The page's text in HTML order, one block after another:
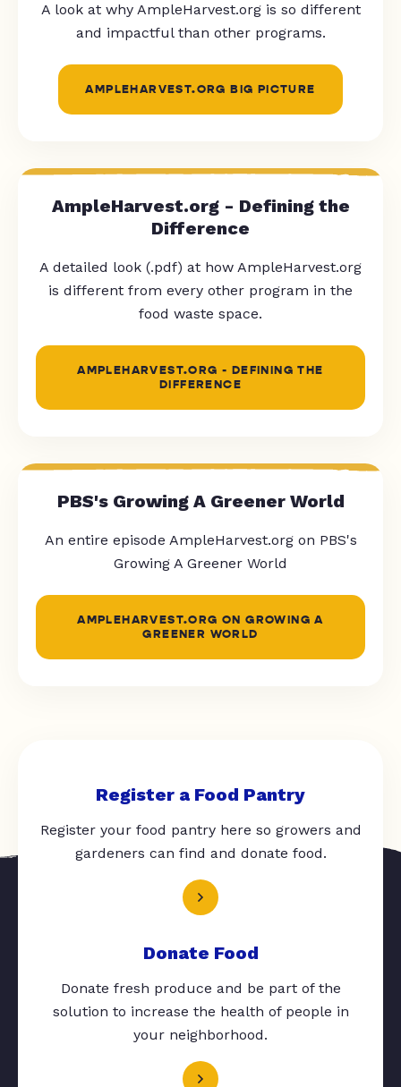
A look at why AmpleHarvest.org is so different
and impactful than other programs.
AMPLEHARVEST.ORG BIG PICTURE
AmpleHarvest.org - Defining the
Difference
A detailed look (.pdf) at how AmpleHarvest.org
is different from every other program in the
food waste space.
AMPLEHARVEST.ORG - DEFINING THE
DIFFERENCE
PBS's Growing A Greener World
An entire episode AmpleHarvest.org on PBS's
Growing A Greener World
AMPLEHARVEST.ORG ON GROWING A
GREENER WORLD
Register a Food Pantry
Register your food pantry here so growers and
gardeners can find and donate food.
Donate Food
Donate fresh produce and be part of the
solution to increase the health of people in
your neighborhood.